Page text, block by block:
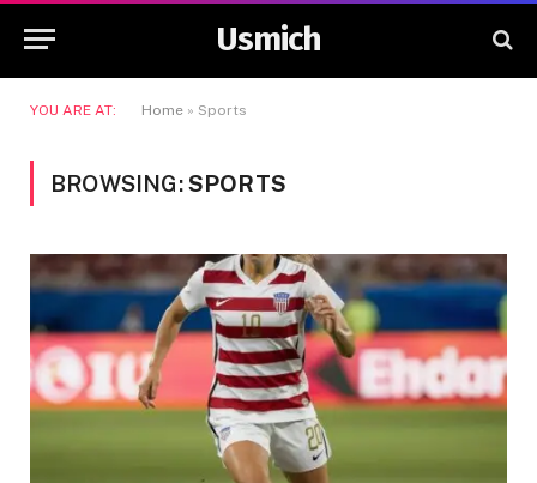
Usmich
YOU ARE AT: Home » Sports
BROWSING:SPORTS